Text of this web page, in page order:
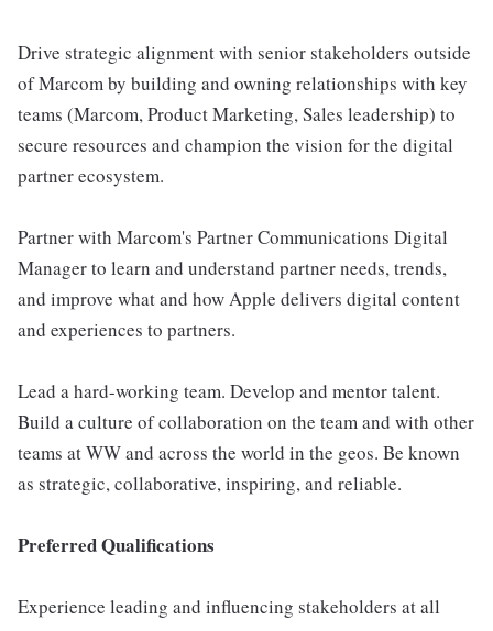
Drive strategic alignment with senior stakeholders outside
of Marcom by building and owning relationships with key
teams (Marcom, Product Marketing, Sales leadership) to
secure resources and champion the vision for the digital
partner ecosystem.
Partner with Marcom's Partner Communications Digital
Manager to learn and understand partner needs, trends,
and improve what and how Apple delivers digital content
and experiences to partners.
Lead a hard-working team. Develop and mentor talent.
Build a culture of collaboration on the team and with other
teams at WW and across the world in the geos. Be known
as strategic, collaborative, inspiring, and reliable.
Preferred Qualifications
Experience leading and influencing stakeholders at all